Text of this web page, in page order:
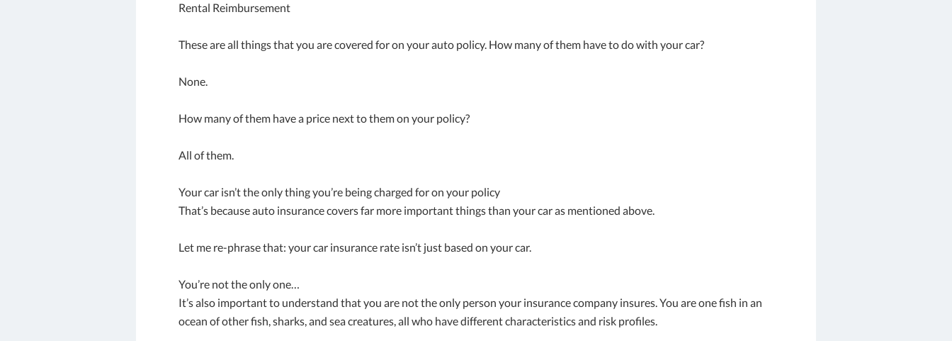
Rental Reimbursement
These are all things that you are covered for on your auto policy. How many of them have to do with your car?
None.
How many of them have a price next to them on your policy?
All of them.
Your car isn’t the only thing you’re being charged for on your policy
That’s because auto insurance covers far more important things than your car as mentioned above.
Let me re-phrase that: your car insurance rate isn’t just based on your car.
You’re not the only one…
It’s also important to understand that you are not the only person your insurance company insures. You are one fish in an
ocean of other fish, sharks, and sea creatures, all who have different characteristics and risk profiles.